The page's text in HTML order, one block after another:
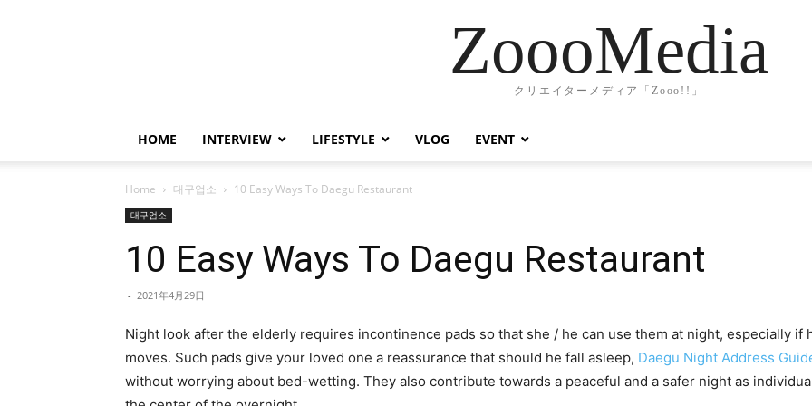
ZoooMedia
クリエイターメディア「Zooo!!」
HOME INTERVIEW LIFESTYLE VLOG EVENT
Home 대구업소 10 Easy Ways To Daegu Restaurant
대구업소
10 Easy Ways To Daegu Restaurant
- 2021年4月29日
Night look after the elderly requires incontinence pads so that she / he can use them at night, especially
moves. Such pads give your loved one a reassurance that should he fall asleep, Daegu Night Address
without worrying about bed-wetting. They also contribute towards a peaceful and a safer night as